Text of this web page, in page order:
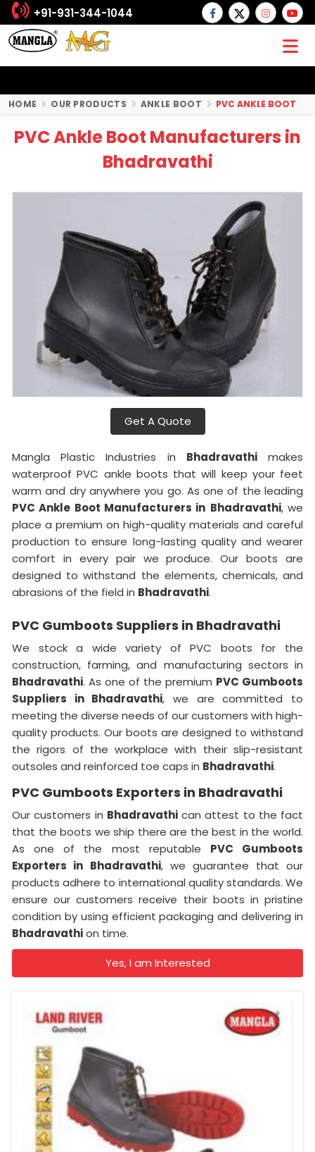
+91-931-344-1044
HOME OUR PRODUCTS ANKLE BOOT PVC ANKLE BOOT
PVC Ankle Boot Manufacturers in
Bhadravathi
Get A Quote
Mangla Plastic Industries in Bhadravathimakes
waterproof PVC ankle boots that will keep your feet
warm and dry anywhere you go. As one of the leading
PVC Ankle Boot Manufacturers in Bhadravathi, we
place a premium on high-quality materials and careful
production to ensure long-lasting quality and wearer
comfort in every pair we produce. Our boots are
designed to withstand the elements, chemicals, and
abrasions of the field in Bhadravathi.
PVC Gumboots Suppliers in Bhadravathi
We stock a wide variety of PVC boots for the
construction, farming, and manufacturing sectors in
Bhadravathi. As one of the premium PVC Gumboots
Suppliers in Bhadravathi, we are committed to
meeting the diverse needs of our customers with high-
quality products. Our boots are designed to withstand
the rigors of the workplace with their slip-resistant
outsoles and reinforced toe caps in Bhadravathi.
PVC Gumboots Exporters in Bhadravathi
Our customers in Bhadravathican attest to the fact
that the boots we ship there are the best in the world.
As one of the most reputable PVC Gumboots
Exporters in Bhadravathi, we guarantee that our
products adhere to international quality standards. We
ensure our customers receive their boots in pristine
condition by using efficient packaging and delivering in
Bhadravathion time.
Yes, I am Interested